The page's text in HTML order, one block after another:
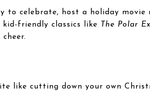
to celebrate, host a holiday
kid-friendly classics like
The Polar
like cutting down your own